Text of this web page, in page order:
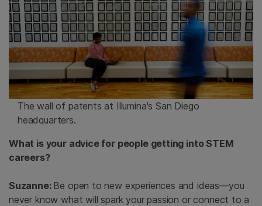
The wall of patents at Illumina's San Diego
headquarters.
What is your advice for people getting into STEM
careers?
Suzanne: Be open to new experiences and ideas—you
never know what will spark your passion or connect to a